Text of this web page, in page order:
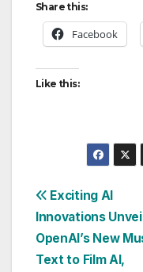
Share this:
Facebook
Like this:
Post
Exciting AI
Innovations
OpenAI’s New
Text to Film AI,